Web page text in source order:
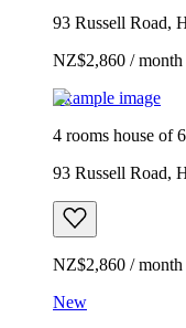
93 Russell Road,
NZ$2,860 / month
Example image
4 rooms house of
93 Russell Road,
NZ$2,860 / month
New